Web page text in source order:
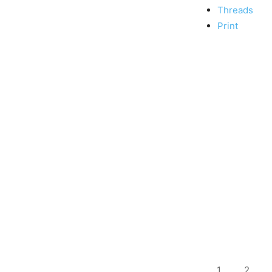
Threads
Print